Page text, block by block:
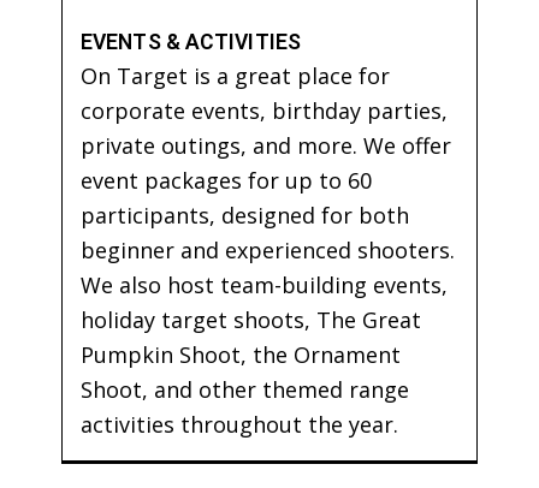
EVENTS & ACTIVITIES
On Target is a great place for
corporate events, birthday parties,
private outings, and more. We offer
event packages for up to 60
participants, designed for both
beginner and experienced shooters.
We also host team-building events,
holiday target shoots, The Great
Pumpkin Shoot, the Ornament
Shoot, and other themed range
activities throughout the year.